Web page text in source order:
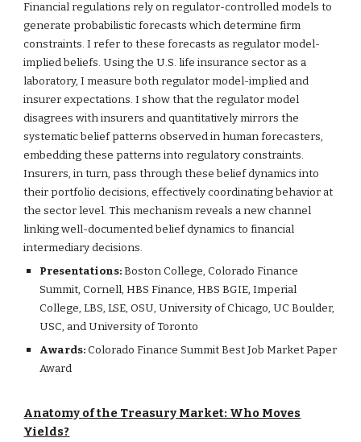
Financial regulations rely on regulator-controlled models to
generate probabilistic forecasts which determine firm
constraints. I refer to these forecasts as regulator model-
implied beliefs. Using the U.S. life insurance sector as a
laboratory, I measure both regulator model-implied and
insurer expectations. I show that the regulator model
disagrees with insurers and quantitatively mirrors the
systematic belief patterns observed in human forecasters,
embedding these patterns into regulatory constraints.
Insurers, in turn, pass through these belief dynamics into
their portfolio decisions, effectively coordinating behavior at
the sector level. This mechanism reveals a new channel
linking well-documented belief dynamics to financial
intermediary decisions.
Presentations: Boston College, Colorado Finance
Summit, Cornell, HBS Finance, HBS BGIE, Imperial
College, LBS, LSE, OSU, University of Chicago, UC Boulder,
USC, and University of Toronto
Awards:Colorado Finance Summit Best Job Market Paper
Award
Anatomy of the Treasury Market: Who Moves
Yields?